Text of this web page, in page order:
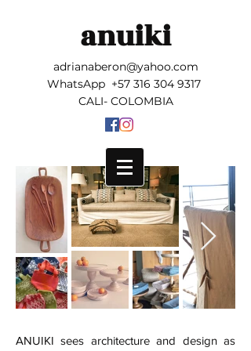
anuiki
adrianaberon@yahoo.com
WhatsApp +57 316 304 9317
CALI- COLOMBIA
ANUIKI sees architecture and design as